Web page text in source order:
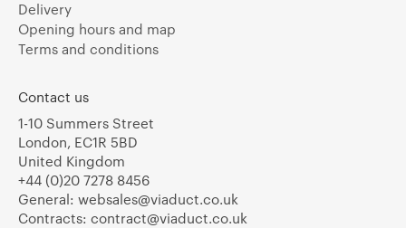
Delivery
Opening hours and map
Terms and conditions
Contact us
1-10 Summers Street
London, EC1R 5BD
United Kingdom
+44 (0)20 7278 8456
General: websales@viaduct.co.uk
Contracts: contract@viaduct.co.uk